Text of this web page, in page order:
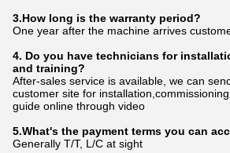
3.How long is the warranty period?
One year after the machine arrives
4. Do you have technicians for
and training?
After-sales service is available, we can
customer site for
guide online through video
5.What's the payment terms you can
Generally T/T, L/C at sight